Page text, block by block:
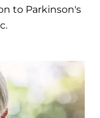
to Parkinson's